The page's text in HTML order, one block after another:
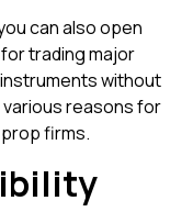
can also open
for trading major
without
various reasons for
firms.